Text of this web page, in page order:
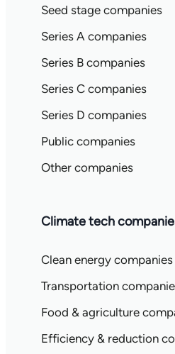
Seed stage companies
Series A companies
Series B companies
Series C companies
Series D companies
Public companies
Other companies
Climate tech
Clean energy companies
Transportation
Food & agriculture
Efficiency & reduction